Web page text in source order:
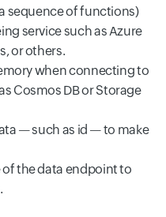
sequence of functions)
service such as Azure
or others.
when connecting to
Cosmos DB or Storage
— such as id — to make
the data endpoint to